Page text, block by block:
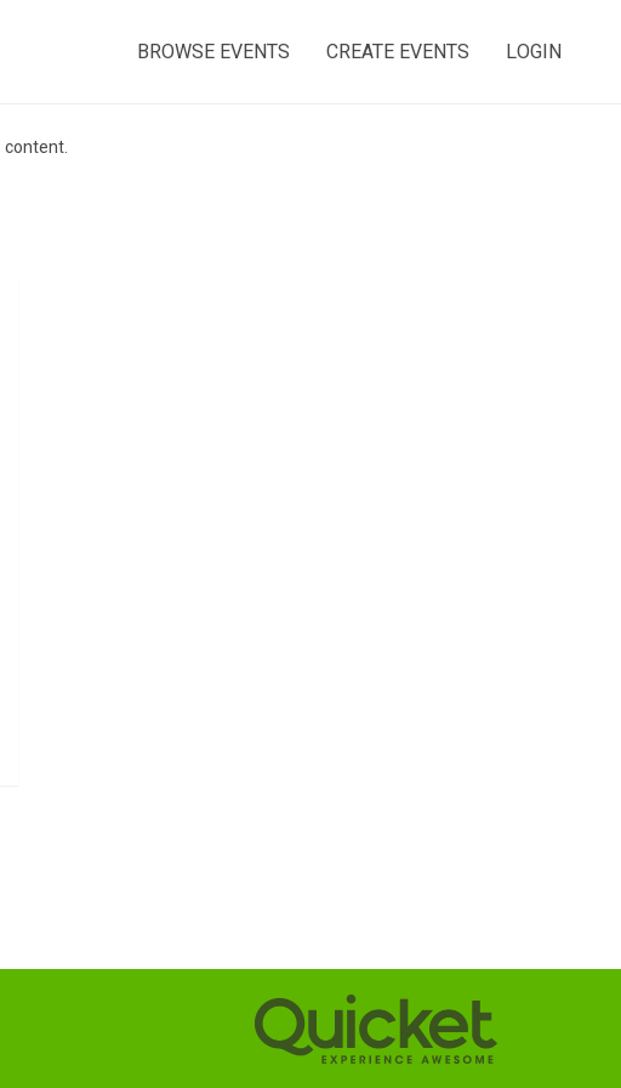
BROWSE EVENTS CREATE EVENTS LOGIN
content.